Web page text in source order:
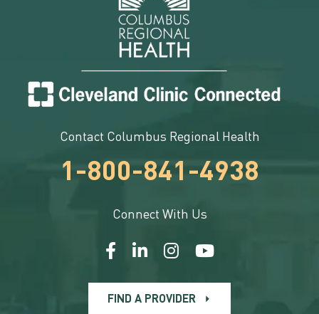
Contact Columbus Regional Health
1-800-841-4938
Connect With Us
FIND A PROVIDER